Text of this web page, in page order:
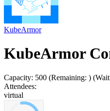
KubeArmor
KubeArmor
Capacity: 500 (Remaining: )
Attendees:
virtual